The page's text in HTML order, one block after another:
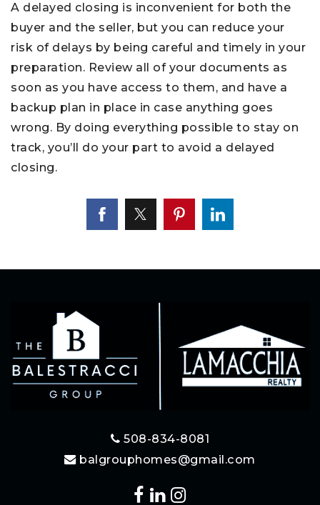
A delayed closing is inconvenient for both the
buyer and the seller, but you can reduce your
risk of delays by being careful and timely in your
preparation. Review all of your documents as
soon as you have access to them, and have a
backup plan in place in case anything goes
wrong. By doing everything possible to stay on
track, you’ll do your part to avoid a delayed
closing.
508-834-8081
balgrouphomes@gmail.com